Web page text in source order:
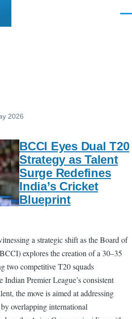
2026
BCCI Eyes Dual T20
Strategy as Talent
Surge Redefines
India’s Cricket
Blueprint
a strategic shift as the Board of
explores the creation of a 30–35
two competitive T20 squads
Premier League’s consistent
the move is aimed at addressing
overlapping international